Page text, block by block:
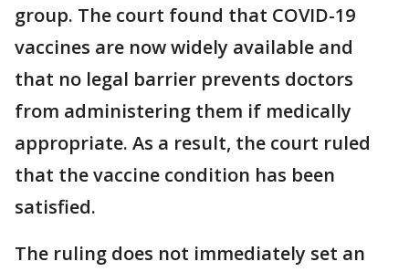
group. The court found that COVID-19
vaccines are now widely available and
that no legal barrier prevents doctors
from administering them if medically
appropriate. As a result, the court ruled
that the vaccine condition has been
satisfied.
The ruling does not immediately set an